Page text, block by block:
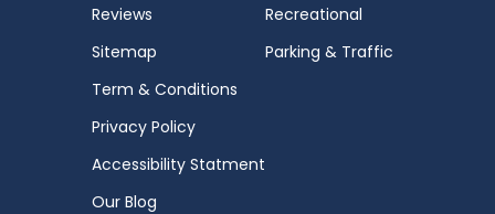
Reviews
Sitemap
Term & Conditions
Privacy Policy
Accessibility Statment
Our Blog
Recreational
Parking & Traffic